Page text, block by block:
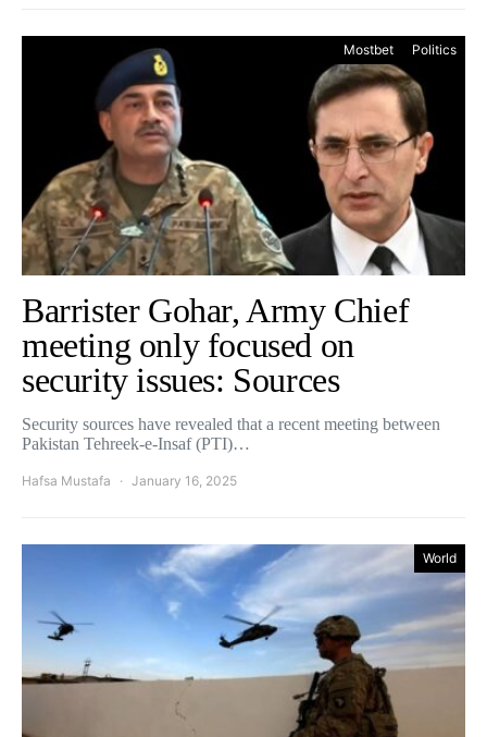
Mostbet Politics
Barrister Gohar, Army Chief
meeting only focused on
security issues: Sources
Security sources have revealed that a recent meeting between
Pakistan Tehreek-e-Insaf (PTI)…
Hafsa Mustafa January 16, 2025
World